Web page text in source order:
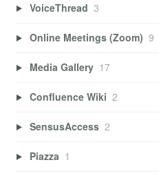
VoiceThread 3
Online Meetings (Zoom) 9
Media Gallery 17
Confluence Wiki 2
SensusAccess 2
Piazza 1